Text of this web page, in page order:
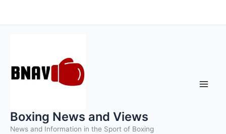
to
Boxing News and Views
News and Information in the Sport of Boxing